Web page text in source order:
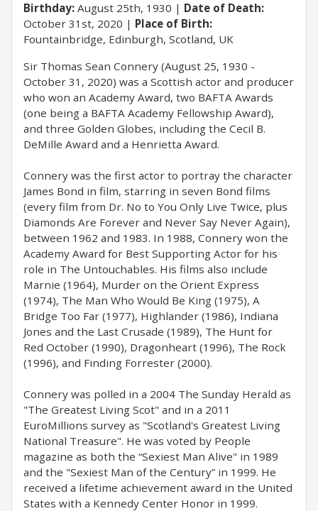
Birthday: August 25th, 1930
Date of Death:
October 31st, 2020
Place of Birth:
Fountainbridge, Edinburgh, Scotland, UK
Sir Thomas Sean Connery (August 25, 1930 -
October 31, 2020) was a Scottish actor and producer
who won an Academy Award, two BAFTA Awards
(one being a BAFTA Academy Fellowship Award),
and three Golden Globes, including the Cecil B.
DeMille Award and a Henrietta Award.
Connery was the first actor to portray the character
James Bond in film, starring in seven Bond films
(every film from Dr. No to You Only Live Twice, plus
Diamonds Are Forever and Never Say Never Again),
between 1962 and 1983. In 1988, Connery won the
Academy Award for Best Supporting Actor for his
role in The Untouchables. His films also include
Marnie (1964), Murder on the Orient Express
(1974), The Man Who Would Be King (1975), A
Bridge Too Far (1977), Highlander (1986), Indiana
Jones and the Last Crusade (1989), The Hunt for
Red October (1990), Dragonheart (1996), The Rock
(1996), and Finding Forrester (2000).
Connery was polled in a 2004 The Sunday Herald as
"The Greatest Living Scot" and in a 2011
EuroMillions survey as "Scotland's Greatest Living
National Treasure". He was voted by People
magazine as both the “Sexiest Man Alive" in 1989
and the "Sexiest Man of the Century” in 1999. He
received a lifetime achievement award in the United
States with a Kennedy Center Honor in 1999.